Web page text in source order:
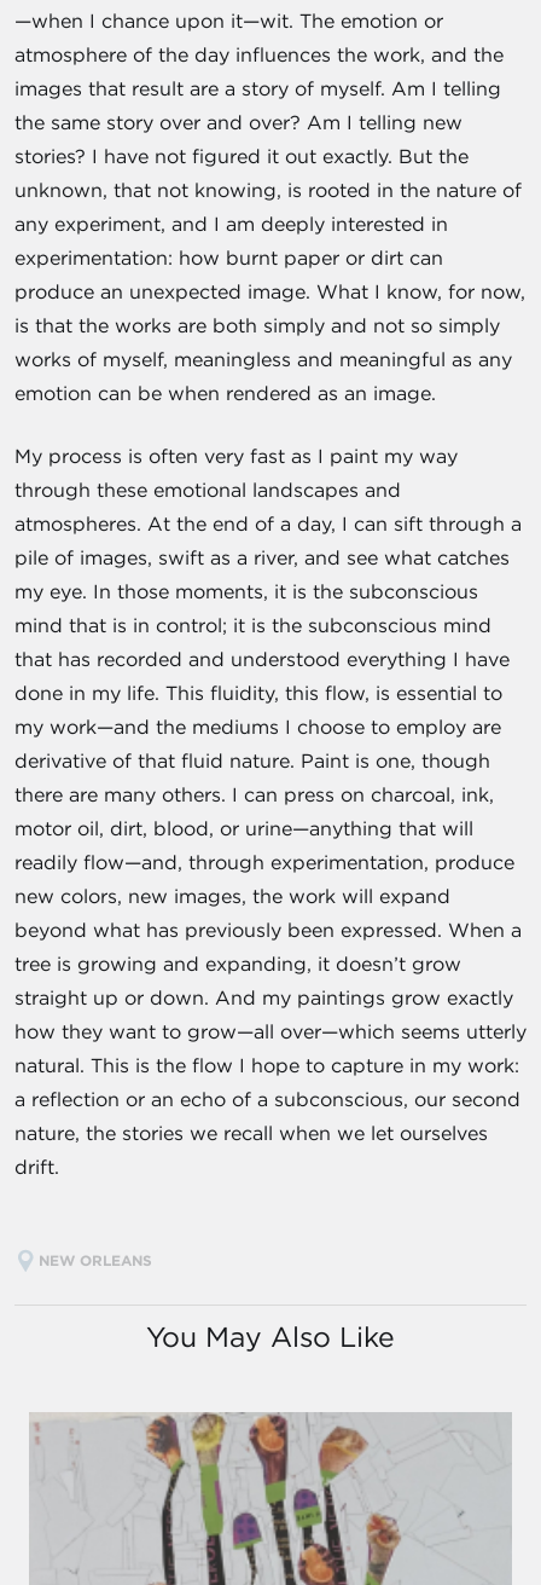
—when I chance upon it—wit. The emotion or
atmosphere of the day influences the work, and the
images that result are a story of myself. Am I telling
the same story over and over? Am I telling new
stories? I have not figured it out exactly. But the
unknown, that not knowing, is rooted in the nature of
any experiment, and I am deeply interested in
experimentation: how burnt paper or dirt can
produce an unexpected image. What I know, for now,
is that the works are both simply and not so simply
works of myself, meaningless and meaningful as any
emotion can be when rendered as an image.
My process is often very fast as I paint my way
through these emotional landscapes and
atmospheres. At the end of a day, I can sift through a
pile of images, swift as a river, and see what catches
my eye. In those moments, it is the subconscious
mind that is in control; it is the subconscious mind
that has recorded and understood everything I have
done in my life. This fluidity, this flow, is essential to
my work—and the mediums I choose to employ are
derivative of that fluid nature. Paint is one, though
there are many others. I can press on charcoal, ink,
motor oil, dirt, blood, or urine—anything that will
readily flow—and, through experimentation, produce
new colors, new images, the work will expand
beyond what has previously been expressed. When a
tree is growing and expanding, it doesn’t grow
straight up or down. And my paintings grow exactly
how they want to grow—all over—which seems utterly
natural. This is the flow I hope to capture in my work:
a reflection or an echo of a subconscious, our second
nature, the stories we recall when we let ourselves
drift.
NEW ORLEANS
You May Also Like